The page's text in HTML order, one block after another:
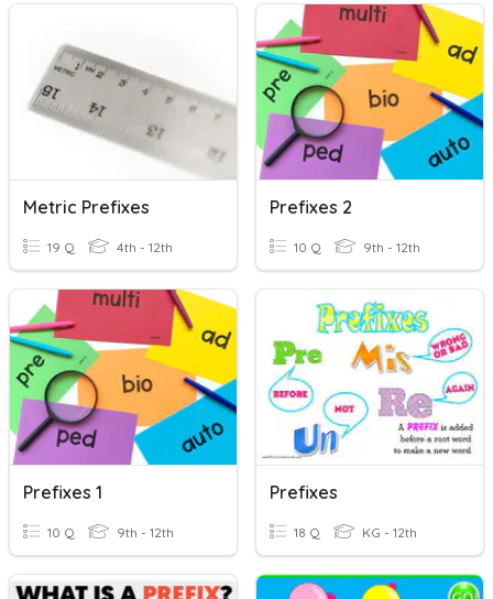
Metric Prefixes
19 Q 4th - 12th
Prefixes 2
10 Q 9th - 12th
Prefixes 1
10 Q 9th - 12th
Prefixes
18 Q KG - 12th